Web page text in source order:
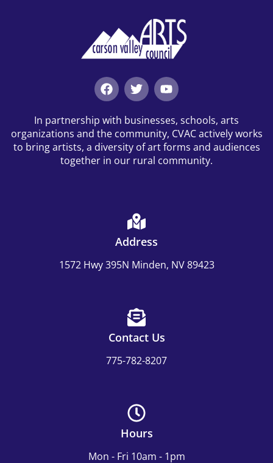
In partnership with businesses, schools, arts
organizations and the community, CVAC actively works
to bring artists, a diversity of art forms and audiences
together in our rural community.
Address
1572 Hwy 395N Minden, NV 89423
Contact Us
775-782-8207
Hours
Mon - Fri 10am - 1pm